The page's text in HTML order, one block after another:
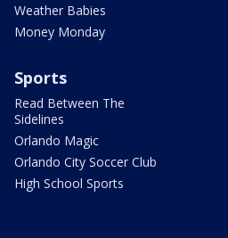
Weather Babies
Money Monday
Sports
Read Between The
Sidelines
Orlando Magic
Orlando City Soccer Club
High School Sports